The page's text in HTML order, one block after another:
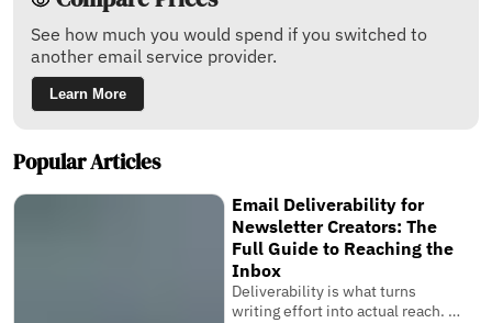
See how much you would spend if you switched to
another email service provider.
Learn More
Popular Articles
Email Deliverability for
Newsletter Creators: The
Full Guide to Reaching the
Inbox
Deliverability is what turns
writing effort into actual reach. It